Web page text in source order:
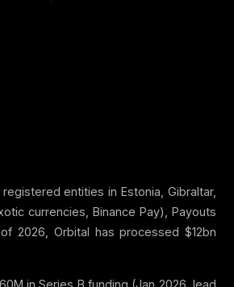
entities in Estonia, Gibraltar,
currencies, Binance Pay), Payouts
2026, Orbital has processed $12bn